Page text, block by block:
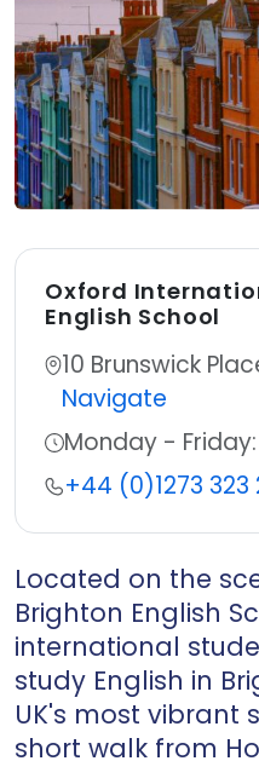
Located on the
Brighton English
international
study English in
UK's most vibrant
short walk from
Oxford
English School
Address:
10 Brunswick
Navigate
Working Hours:
Monday -
Telephone:
+44 (0)1273 323